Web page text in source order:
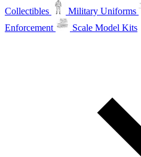
Collectibles
Military Uniforms
Enforcement
Scale Model Kits